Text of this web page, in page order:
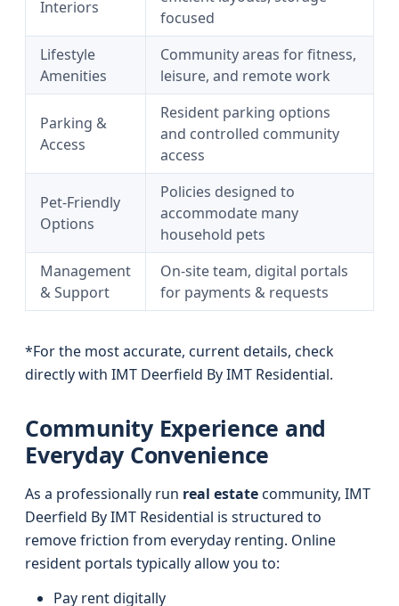
Interiors
focused
Lifestyle
Amenities
Community areas for fitness,
leisure, and remote work
Parking &
Access
Resident parking options
and controlled community
access
Pet-Friendly
Options
Policies designed to
accommodate many
household pets
Management
& Support
On-site team, digital portals
for payments & requests
*For the most accurate, current details, check
directly with IMT Deerfield By IMT Residential.
Community Experience and
Everyday Convenience
As a professionally run real estatecommunity, IMT
Deerfield By IMT Residential is structured to
remove friction from everyday renting. Online
resident portals typically allow you to:
Pay rent digitally